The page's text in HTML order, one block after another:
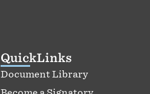
QuickLinks
Document Library